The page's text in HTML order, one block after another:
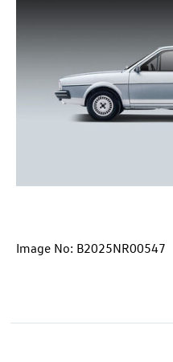
Image No: B2025NR00547